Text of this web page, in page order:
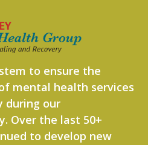
to ensure the
mental health services
during our
Over the last 50+
to develop new